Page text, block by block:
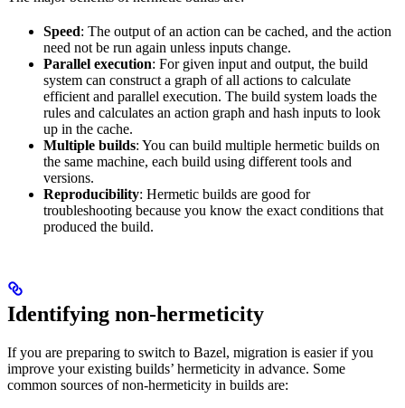
Speed: The output of an action can be cached, and the action
need not be run again unless inputs change.
Parallel execution: For given input and output, the build
system can construct a graph of all actions to calculate
efficient and parallel execution. The build system loads the
rules and calculates an action graph and hash inputs to look
up in the cache.
Multiple builds: You can build multiple hermetic builds on
the same machine, each build using different tools and
versions.
Reproducibility: Hermetic builds are good for
troubleshooting because you know the exact conditions that
produced the build.
Identifying non-hermeticity
If you are preparing to switch to Bazel, migration is easier if you
improve your existing builds’ hermeticity in advance. Some
common sources of non-hermeticity in builds are: